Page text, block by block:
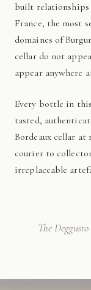
built relationships
France, the most
domaines of
cellar do not
appear anywhere
Every bottle in this edition has passed through our hands:
tasted,
Bordeaux cellar at
courier to
irreplaceable
The